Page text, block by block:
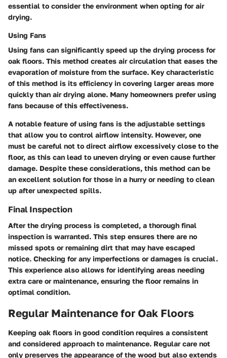
essential to consider the environment when opting for air
drying.
Using Fans
Using fans can significantly speed up the drying process for
oak floors. This method creates air circulation that eases the
evaporation of moisture from the surface. Key characteristic
of this method is its efficiency in covering larger areas more
quickly than air drying alone. Many homeowners prefer using
fans because of this effectiveness.
A notable feature of using fans is the adjustable settings
that allow you to control airflow intensity. However, one
must be careful not to direct airflow excessively close to the
floor, as this can lead to uneven drying or even cause further
damage. Despite these considerations, this method can be
an excellent solution for those in a hurry or needing to clean
up after unexpected spills.
Final Inspection
After the drying process is completed, a thorough final
inspection is warranted. This step ensures there are no
missed spots or remaining dirt that may have escaped
notice. Checking for any imperfections or damages is crucial.
This experience also allows for identifying areas needing
extra care or maintenance, ensuring the floor remains in
optimal condition.
Regular Maintenance for Oak Floors
Keeping oak floors in good condition requires a consistent
and considered approach to maintenance. Regular care not
only preserves the appearance of the wood but also extends